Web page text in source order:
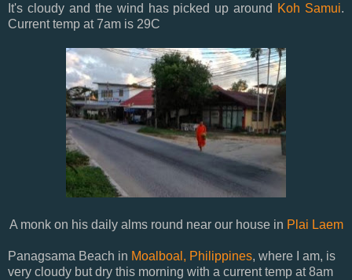
It's cloudy and the wind has picked up around Koh Samui.
Current temp at 7am is 29C
A monk on his daily alms round near our house in Plai Laem
Panagsama Beach in Moalboal, Philippines, where I am, is
very cloudy but dry this morning with a current temp at 8am